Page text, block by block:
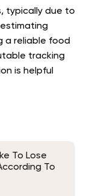
typically due to
a reliable food
tracking
is helpful
To Lose
To